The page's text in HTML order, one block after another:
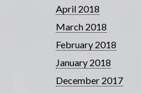
April 2018
March 2018
February 2018
January 2018
December 2017